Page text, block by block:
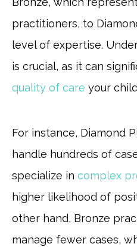
practitioners, to
level of expertise.
is crucial, as it can
quality of care your
For instance, Diamond
handle hundreds of
specialize in complex
higher likelihood of
other hand, Bronze
manage fewer cases,